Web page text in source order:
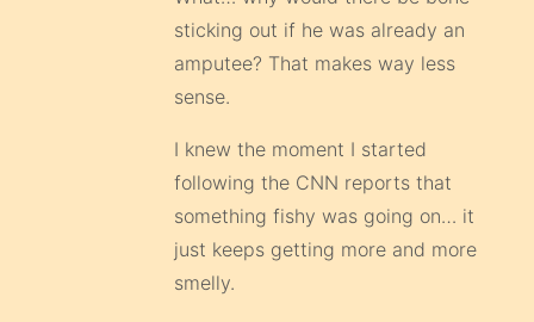
sticking out if he was already an
amputee? That makes way less
sense.
I knew the moment I started
following the CNN reports that
something fishy was going on… it
just keeps getting more and more
smelly.